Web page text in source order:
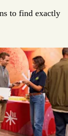
to find exactly